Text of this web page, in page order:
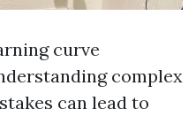
curve
complex
can lead to